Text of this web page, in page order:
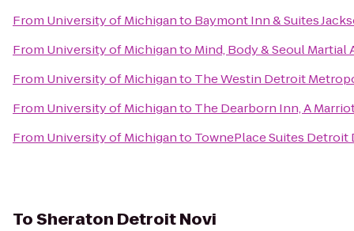
From University of Michiganto Baymont Inn & Suites
From University of Michiganto Mind, Body & Seoul Martial
From University of Michiganto The Westin Detroit
From University of Michiganto The Dearborn Inn, A
From University of Michiganto TownePlace Suites Detroit
ToSheraton Detroit Novi